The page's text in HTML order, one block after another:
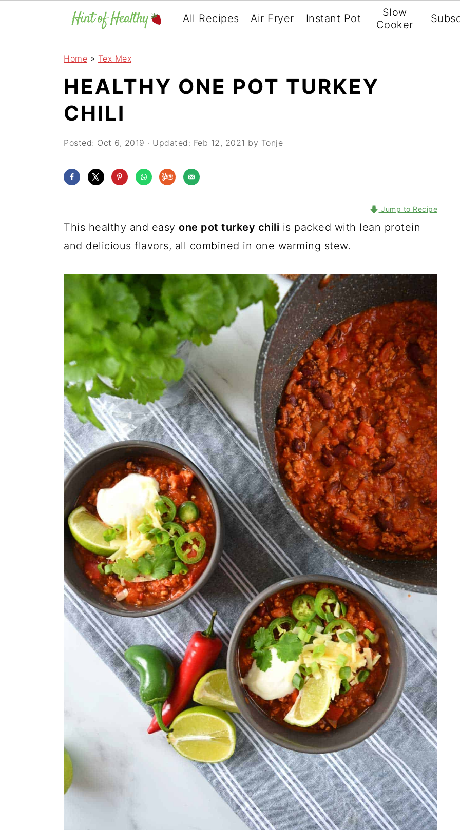
All Recipes Air Fryer Instant Pot
Slow
Cooker
Home » Tex Mex
HEALTHY ONE POT TURKEY
CHILI
Posted: Oct 6, 2019 · Updated: Feb 12, 2021 by Tonje
Jump to Recipe
This healthy and easy one pot turkey chili is packed with lean protein
and delicious flavors, all combined in one warming stew.